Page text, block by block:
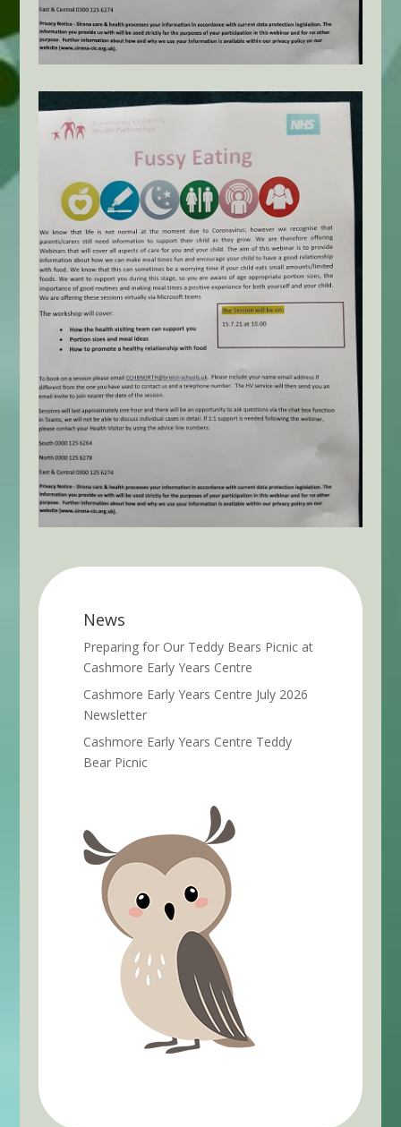
News
Preparing for Our Teddy Bears Picnic at
Cashmore Early Years Centre
Cashmore Early Years Centre July 2026
Newsletter
Cashmore Early Years Centre Teddy
Bear Picnic